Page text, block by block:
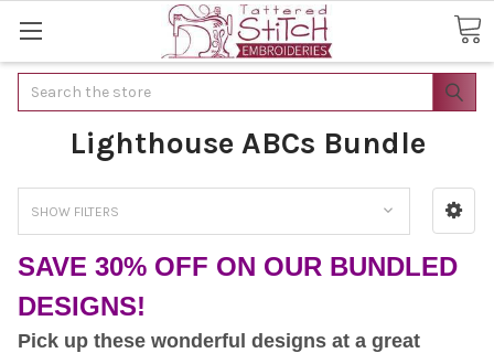
Search
Lighthouse ABCs Bundle
SHOW FILTERS
SAVE 30% OFF ON OUR BUNDLED
DESIGNS!
Pick up these wonderful designs at a great